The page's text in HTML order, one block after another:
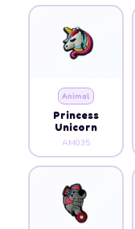
Animal
Princess
Unicorn
AM035